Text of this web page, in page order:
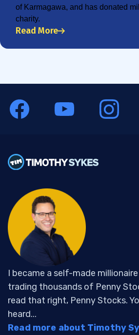
of Karmagawa, and has donated
charity.
Read More
I became a self-made
trading thousands of Penny
read that right, Penny Stocks.
heard...
Read more about Timothy